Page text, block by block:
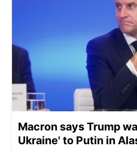
Macron says Trump
Ukraine' to Putin in